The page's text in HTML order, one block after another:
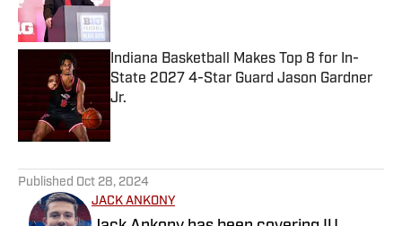
Indiana Basketball Makes Top 8 for In-
State 2027 4-Star Guard Jason Gardner
Jr.
Published by on Invalid Date
Published Oct 28, 2024
JACK ANKONY